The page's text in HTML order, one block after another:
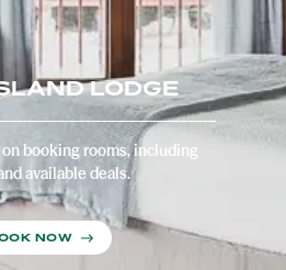
LODGE
booking rooms, including
available deals.
NOW